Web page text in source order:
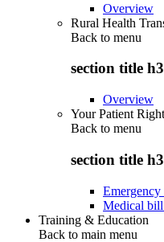
Overview
Rural Health
Back to menu
section title h3
Overview
Your Patient
Back to menu
section title h3
Medical
Training & Education
Back to main menu